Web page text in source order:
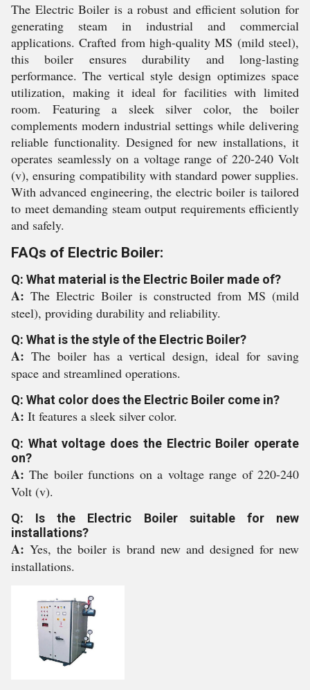
The Electric Boiler is a robust and efficient solution for
generating steam in industrial and commercial
applications. Crafted from high-quality MS (mild steel),
this boiler ensures durability and long-lasting
performance. The vertical style design optimizes space
utilization, making it ideal for facilities with limited
room. Featuring a sleek silver color, the boiler
complements modern industrial settings while delivering
reliable functionality. Designed for new installations, it
operates seamlessly on a voltage range of 220-240 Volt
(v), ensuring compatibility with standard power supplies.
With advanced engineering, the electric boiler is tailored
to meet demanding steam output requirements efficiently
and safely.
FAQs of Electric Boiler:
Q: What material is the Electric Boiler made of?
A:The Electric Boiler is constructed from MS (mild
steel), providing durability and reliability.
Q: What is the style of the Electric Boiler?
A: The boiler has a vertical design, ideal for saving
space and streamlined operations.
Q: What color does the Electric Boiler come in?
A: It features a sleek silver color.
Q: What voltage does the Electric Boiler operate
on?
A:The boiler functions on a voltage range of 220-240
Volt (v).
Q: Is the Electric Boiler suitable for new
installations?
A:Yes, the boiler is brand new and designed for new
installations.